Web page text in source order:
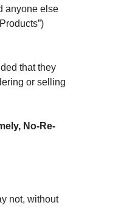
anyone else
that they
or selling
No-Re-
not, without